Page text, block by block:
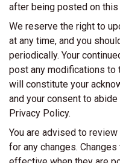
after being posted on this
We reserve the right to
at any time, and you
periodically. Your
post any modifications to
will constitute your
and your consent to
Privacy Policy.
You are advised to
for any changes.